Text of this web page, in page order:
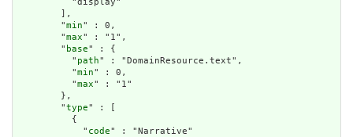
          "display"
        ],
        "
min" : 0,
        "
max" : "1",
        "
base" : {
          "
path" : "DomainResource.text",
          "
min" : 0,
          "
max" : "1"
        },
        "
type" : [
          {
            "
code" : "Narrative"